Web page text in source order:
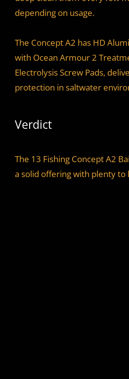
depending on usage.
The Concept A2 has HD
with Ocean Armour 2
Electrolysis Screw Pads,
protection in saltwater
Verdict
The 13 Fishing Concept A2
a solid offering with plenty to